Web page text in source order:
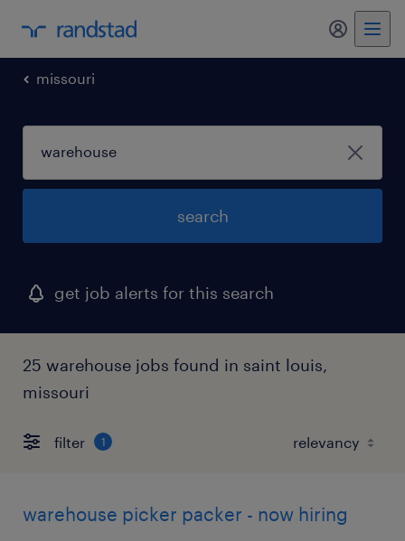
my
missouri
search
get job alerts for this search
25 warehouse jobs found in saint louis,
missouri
filter 1
warehouse picker packer - now hiring